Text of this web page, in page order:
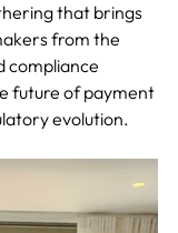
that brings
from the
compliance
future of payment
evolution.